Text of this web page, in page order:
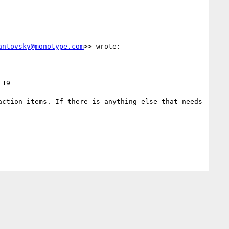
>> wrote:
action items. If there is anything else that needs